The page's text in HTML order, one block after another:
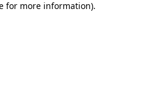
for more information).